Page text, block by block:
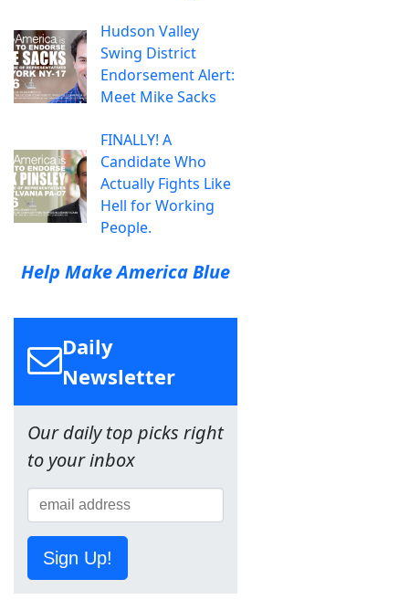
Hudson Valley
Swing District
Endorsement Alert:
Meet Mike Sacks
FINALLY! A
Candidate Who
Actually Fights Like
Hell for Working
People.
Help Make America Blue
Daily
Newsletter
Our daily top picks right
to your inbox
Sign Up!